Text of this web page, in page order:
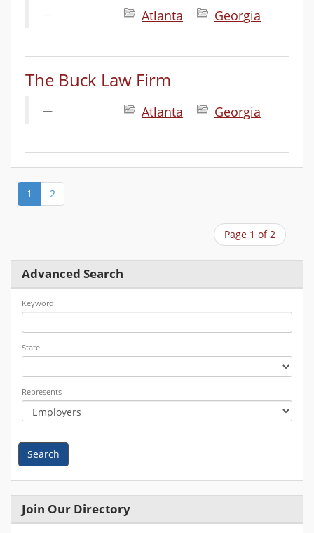
Atlanta Georgia
The Buck Law Firm
Atlanta Georgia
1 2
Page 1 of 2
Advanced Search
Keyword
State
Represents
Search
Join Our Directory